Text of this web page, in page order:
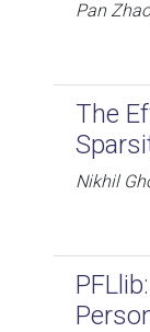
Pan
The
Nikhil